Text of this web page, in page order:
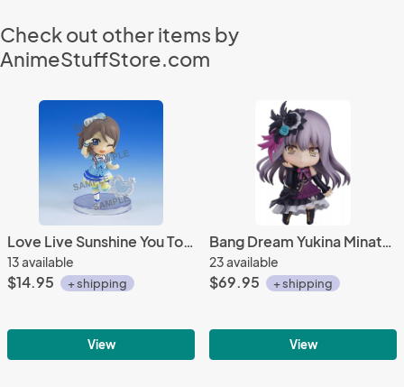
Check out other items by
AnimeStuffStore.com
Love Live Sunshine You Toy'sworks Collection Niitengo Trading Figure
13 available
$14.95 + shipping
View
Bang Dream Yukina Minato Stage Outfit Ver. Nendoroid Action Figure #1104
23 available
$69.95 + shipping
View